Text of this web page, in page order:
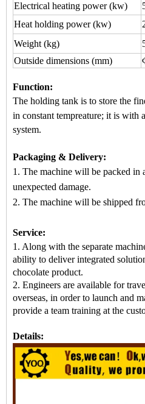
Electrical heating power (kw)
Heat holding power (kw)
Weight (kg)
Outside dimensions (mm)
Function:
The holding tank is to store the
in constant tempreature; it is with
system.
Packaging & Delivery:
1. The machine will be packed in
unexpected damage.
2. The machine will be shipped
Service:
1. Along with the separate
ability to deliver integrated
chocolate product.
2. Engineers are available for
overseas, in order to launch and
provide a team training at the
Details: